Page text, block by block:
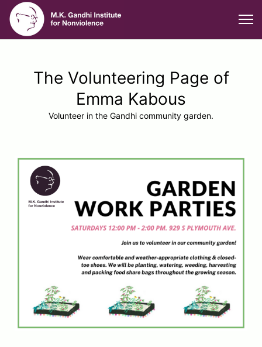
The Volunteering Page of
Emma Kabous
Volunteer in the Gandhi community garden.